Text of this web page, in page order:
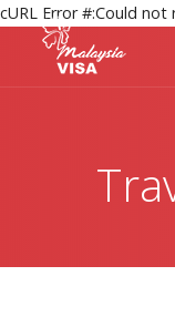
cURL Error #:Could not